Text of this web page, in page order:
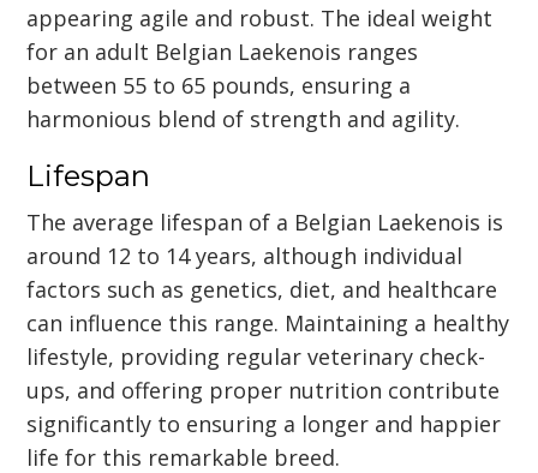
appearing agile and robust. The ideal weight
for an adult Belgian Laekenois ranges
between 55 to 65 pounds, ensuring a
harmonious blend of strength and agility.
Lifespan
The average lifespan of a Belgian Laekenois is
around 12 to 14 years, although individual
factors such as genetics, diet, and healthcare
can influence this range. Maintaining a healthy
lifestyle, providing regular veterinary check-
ups, and offering proper nutrition contribute
significantly to ensuring a longer and happier
life for this remarkable breed.